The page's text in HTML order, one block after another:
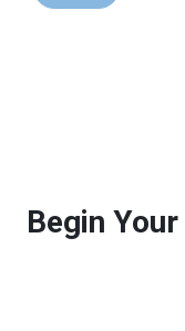
Begin